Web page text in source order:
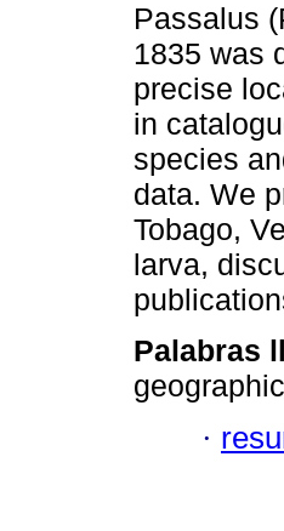
Passalus
1835 was
precise
in
species
data. We
Tobago,
larva,
Palabras
·